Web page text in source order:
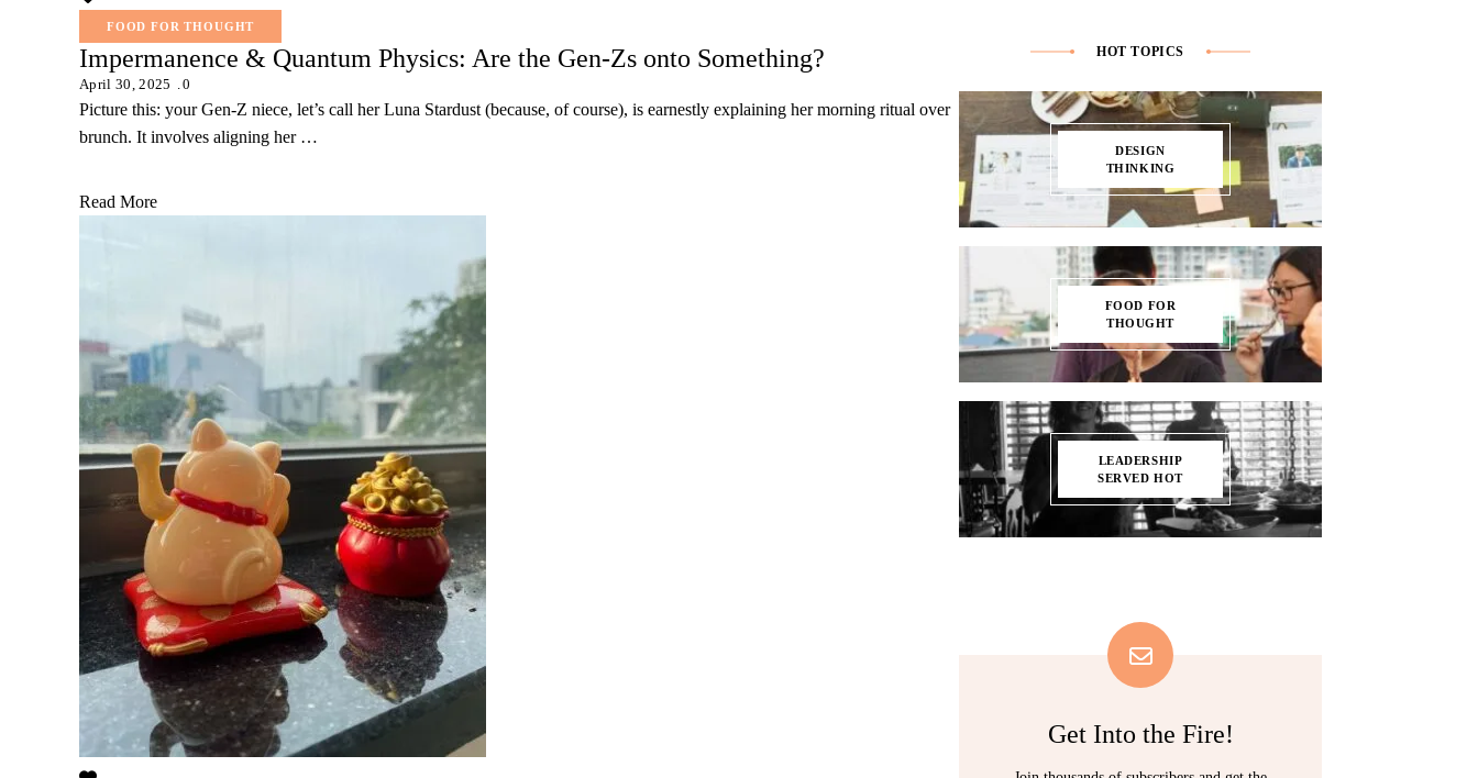
FOOD FOR THOUGHT
Impermanence & Quantum Physics: Are the Gen-Zs onto Something?
April 30, 2025 0
Picture this: your Gen-Z niece, let’s call her Luna Stardust (because, of course), is earnestly explaining her morning ritual over
brunch. It involves aligning her …
Read More
HOT TOPICS
DESIGN
THINKING
FOOD FOR
THOUGHT
LEADERSHIP
SERVED HOT
Get Into the Fire!